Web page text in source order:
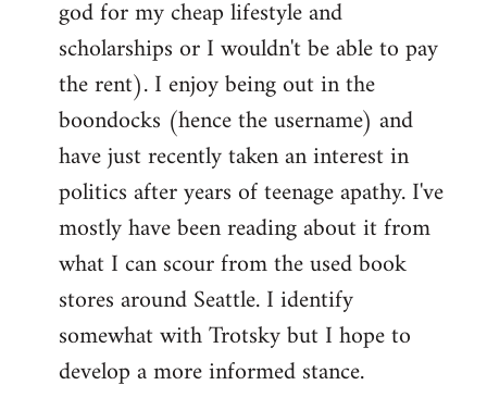
god for my cheap lifestyle and
scholarships or I wouldn't be able to pay
the rent). I enjoy being out in the
boondocks (hence the username) and
have just recently taken an interest in
politics after years of teenage apathy. I've
mostly have been reading about it from
what I can scour from the used book
stores around Seattle. I identify
somewhat with Trotsky but I hope to
develop a more informed stance.